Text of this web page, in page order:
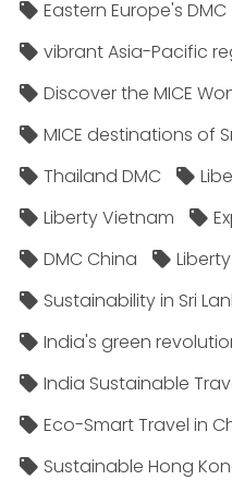
Eastern Europe's DMC
vibrant Asia-Pacific
Discover the MICE
MICE destinations of
Thailand DMC
Liberty Vietnam
DMC China
Sustainability in Sri
India's green
India Sustainable
Eco-Smart Travel in
Sustainable Hong